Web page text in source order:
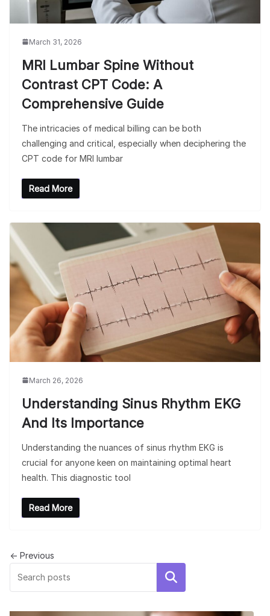
March 31, 2026
MRI Lumbar Spine Without
Contrast CPT Code: A
Comprehensive Guide
The intricacies of medical billing can be both
challenging and critical, especially when deciphering the
CPT code for MRI lumbar
Read More
March 26, 2026
Understanding Sinus Rhythm EKG
And Its Importance
Understanding the nuances of sinus rhythm EKG is
crucial for anyone keen on maintaining optimal heart
health. This diagnostic tool
Read More
← Previous
Search